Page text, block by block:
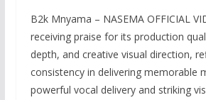
B2k Mnyama – NASEMA OFFICIAL
receiving praise for its production
depth, and creative visual direction,
consistency in delivering memorable
powerful vocal delivery and striking